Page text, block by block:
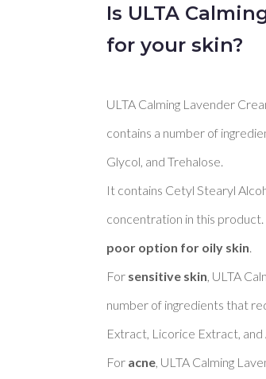
Is ULTA
for your skin?
ULTA Calming Lavender
contains a number of
Glycol, and Trehalose.
It contains Cetyl Stearyl
concentration in this
poor option for oily skin
For sensitive skin , ULTA
number of ingredients that
Extract, Licorice Extract, and
For acne , ULTA Calming